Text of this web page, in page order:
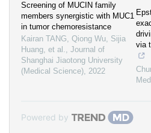
Screening of MUCIN family
members synergistic with MUC1
in tumor chemoresistance
Kairan TANG, Qiong Wu, Sijia
Huang, et al., Journal of
Shanghai Jiaotong University
(Medical Science), 2022
via
Powered by